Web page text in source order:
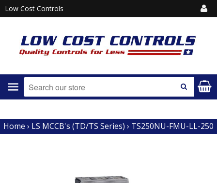
Low Cost Controls
Menu SEARCH
Home › LS MCCB's (TD/TS Series) › TS250NU-FMU-LL-250